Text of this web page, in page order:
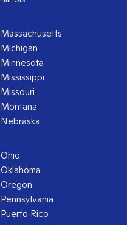
Massachusetts
Michigan
Minnesota
Mississippi
Missouri
Montana
Nebraska
Ohio
Oklahoma
Oregon
Pennsylvania
Puerto Rico